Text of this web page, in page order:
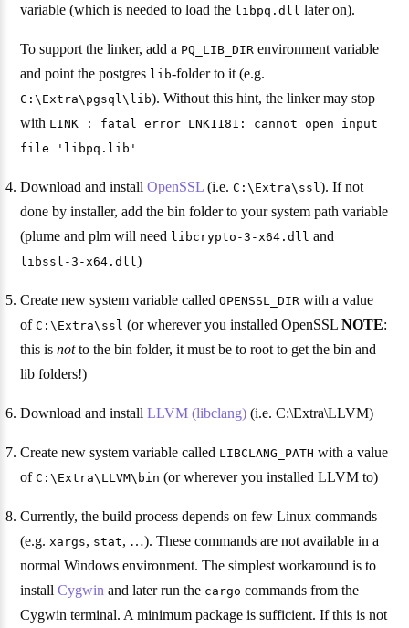
variable (which is needed to load the libpq.dll later on).
To support the linker, add a PQ_LIB_DIR environment variable
and point the postgres lib-folder to it (e.g.
C:\Extra\pgsql\lib). Without this hint, the linker may stop
with LINK : fatal error LNK1181: cannot open input
file 'libpq.lib'
Download and installOpenSSL (i.e.C:\Extra\ssl). If not
done by installer, add the bin folder to your system path variable
(plume and plm will need libcrypto-3-x64.dll and
libssl-3-x64.dll)
Create new system variable calledOPENSSL_DIR with a value
ofC:\Extra\ssl (or wherever you installed OpenSSLNOTE:
this isnotto the bin folder, it must be to root to get the bin and
lib folders!)
Download and installLLVM (libclang) (i.e. C:\Extra\LLVM)
Create new system variable called LIBCLANG_PATH with a value
ofC:\Extra\LLVM\bin (or wherever you installed LLVM to)
Currently, the build process depends on few Linux commands
(e.g. xargs, stat, …). These commands are not available in a
normal Windows environment. The simplest workaround is to
installCygwin and later run the cargo commands from the
Cygwin terminal. A minimum package is sufficient. If this is not